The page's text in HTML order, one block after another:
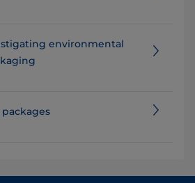
environmental